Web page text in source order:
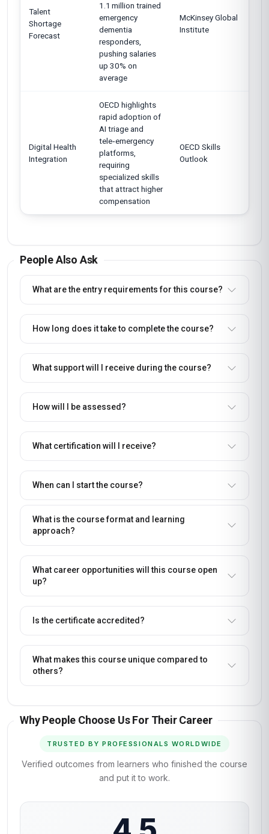
Talent
Shortage
Forecast
1.1 million trained
emergency
dementia
responders,
pushing salaries
up 30% on
average
McKinsey Global
Institute
Digital Health
Integration
OECD highlights
rapid adoption of
AI triage and
tele‑emergency
platforms,
requiring
specialized skills
that attract higher
compensation
OECD Skills
Outlook
People Also Ask
What are the entry requirements for this course?
How long does it take to complete the course?
What support will I receive during the course?
How will I be assessed?
What certification will I receive?
When can I start the course?
What is the course format and learning
approach?
What career opportunities will this course open
up?
Is the certificate accredited?
What makes this course unique compared to
others?
Why People Choose Us For Their Career
TRUSTED BY PROFESSIONALS WORLDWIDE
Verified outcomes from learners who finished the course
and put it to work.